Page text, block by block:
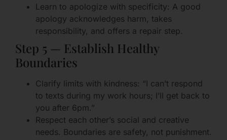
Learn to apologize with specificity: A good
apology acknowledges harm, takes
responsibility, and offers a repair step.
Step 5 — Establish Healthy
Boundaries
Clarify limits with kindness: “I can’t respond
to texts during my work hours; I’ll get back to
you after 6pm.”
Respect each other’s social and creative
needs. Boundaries are safety, not punishment.